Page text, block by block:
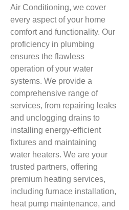
Air Conditioning, we cover
every aspect of your home
comfort and functionality. Our
proficiency in plumbing
ensures the flawless
operation of your water
systems. We provide a
comprehensive range of
services, from repairing leaks
and unclogging drains to
installing energy-efficient
fixtures and maintaining
water heaters. We are your
trusted partners, offering
premium heating services,
including furnace installation,
heat pump maintenance, and